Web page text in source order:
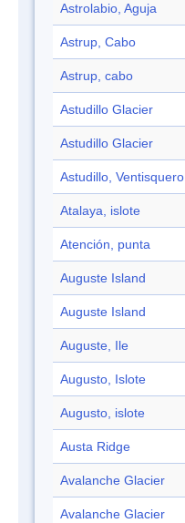
Astrolabio, Aguja
Astrup, Cabo
Astrup, cabo
Astudillo Glacier
Astudillo Glacier
Astudillo, Ventisquero
Atalaya, islote
Atención, punta
Auguste Island
Auguste Island
Auguste, Ile
Augusto, Islote
Augusto, islote
Austa Ridge
Avalanche Glacier
Avalanche Glacier